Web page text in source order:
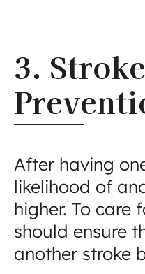
3. Stroke
After having
likelihood of
higher. To care
should ensure
another stroke